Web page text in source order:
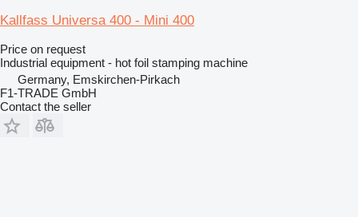
Kallfass Universa 400 - Mini 400
Price on request
Industrial equipment - hot foil stamping machine
Germany, Emskirchen-Pirkach
F1-TRADE GmbH
Contact the seller